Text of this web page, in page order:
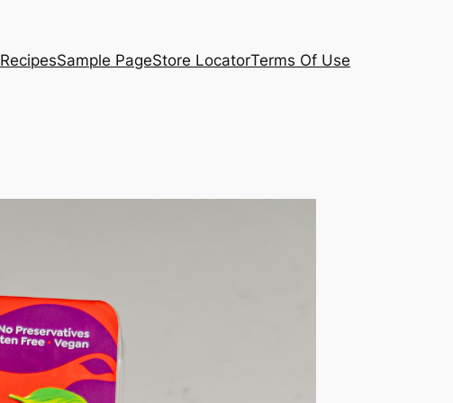
RecipesSample PageStore LocatorTerms Of Use